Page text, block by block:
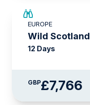
EUROPE
Wild Scotland
12 Days
GBP£7,766